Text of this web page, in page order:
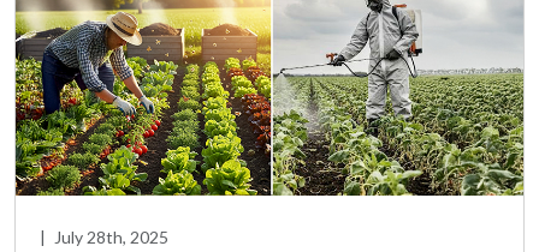
| July 28th, 2025